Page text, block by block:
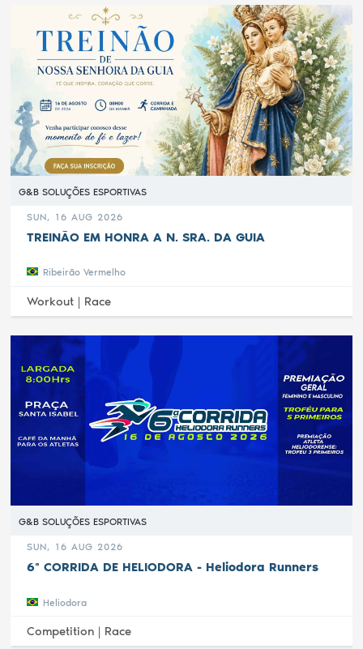
G&B SOLUÇÕES ESPORTIVAS
SUN, 16 AUG 2026
TREINÃO EM HONRA A N. SRA. DA GUIA
Ribeirão Vermelho
Workout | Race
G&B SOLUÇÕES ESPORTIVAS
SUN, 16 AUG 2026
6ª CORRIDA DE HELIODORA - Heliodora Runners
Heliodora
Competition | Race